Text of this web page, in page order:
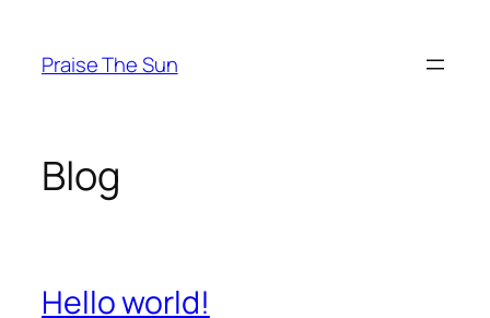
content
Praise The Sun
Blog
Hello world!